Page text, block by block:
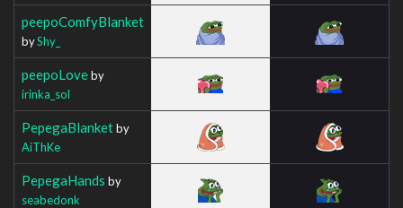
peepoComfyBlanket
byShy_
peepoLoveby
irinka_sol
PepegaBlanketby
AiThKe
PepegaHands by
seabedonk